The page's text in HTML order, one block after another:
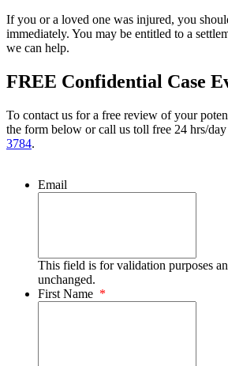
If you or a loved one was injured, you
immediately. You may be entitled to a
we can help.
FREE Confidential Case
To contact us for a free review of your
the form below or call us toll free 24 hrs/
3784.
Email
This field is for validation purposes
unchanged.
First Name *